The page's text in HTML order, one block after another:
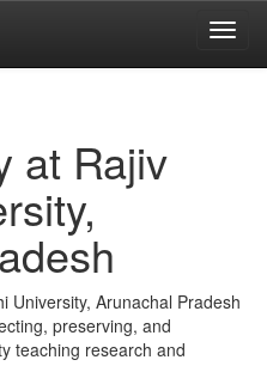
at Rajiv
University, Arunachal Pradesh
preserving, and
teaching research and